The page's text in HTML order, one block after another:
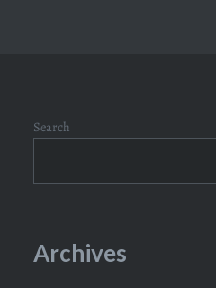
Search
Archives